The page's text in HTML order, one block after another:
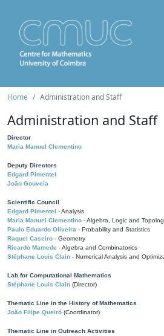
Home Administration and Staff
Administration and Staff
Director
Maria Manuel Clementino
Deputy Directors
Edgard Pimentel
João Gouveia
Scientific Council
Edgard Pimentel - Analysis
Maria Manuel Clementino - Algebra, Logic and
Paulo Eduardo Oliveira - Probability and Statistics
Raquel Caseiro - Geometry
Ricardo Mamede - Algebra and Combinatorics
Stéphane Louis Clain - Numerical Analysis and
Lab for Computational Mathematics
Stéphane Louis Clain (Director)
Thematic Line in the History of Mathematics
João Filipe Queiró (Coordinator)
Thematic Line in Outreach Activities